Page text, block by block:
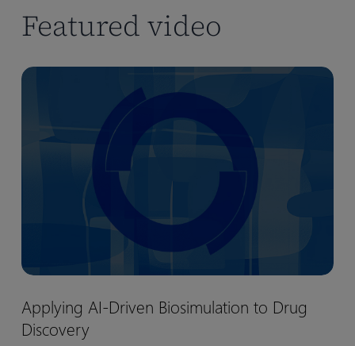
Featured video
Applying
Biosimulation
AI-
Driven
Applying AI-Driven Biosimulation to Drug
Discovery